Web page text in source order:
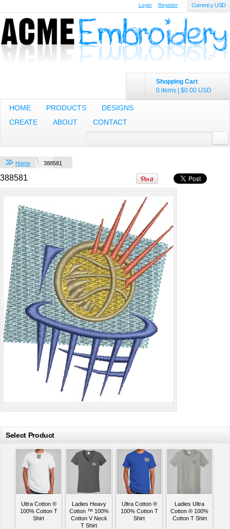
Currency USD
Login Register
Shopping Cart
0 items | $0.00 USD
HOME PRODUCTS
DESIGNS
CREATE
ABOUT CONTACT
Home 388581
388581
Embroidery from
$35.50
Cotton™ Long
view all customizable products
Select Product
Ultra Cotton ®
100% Cotton T
Shirt
Ladies Heavy
Cotton ™ 100%
Cotton V Neck
T Shirt
Ultra Cotton ®
100% Cotton T
Shirt
Ladies Ultra
Cotton ® 100%
Cotton T Shirt